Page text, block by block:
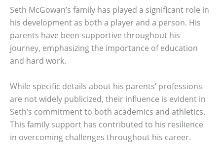
Seth McGowan’s family has played a significant role in
his development as both a player and a person. His
parents have been supportive throughout his
journey, emphasizing the importance of education
and hard work.
While specific details about his parents’ professions
are not widely publicized, their influence is evident in
Seth’s commitment to both academics and athletics.
This family support has contributed to his resilience
in overcoming challenges throughout his career.